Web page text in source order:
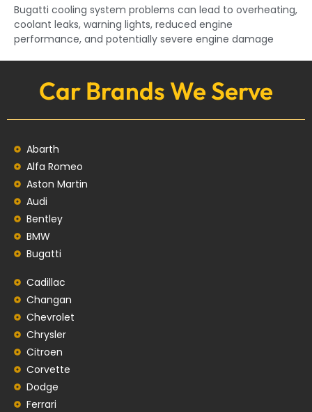
Bugatti cooling system problems can lead to overheating,
coolant leaks, warning lights, reduced engine
performance, and potentially severe engine damage
Car Brands We Serve
Abarth
Alfa Romeo
Aston Martin
Audi
Bentley
BMW
Bugatti
Cadillac
Changan
Chevrolet
Chrysler
Citroen
Corvette
Dodge
Ferrari